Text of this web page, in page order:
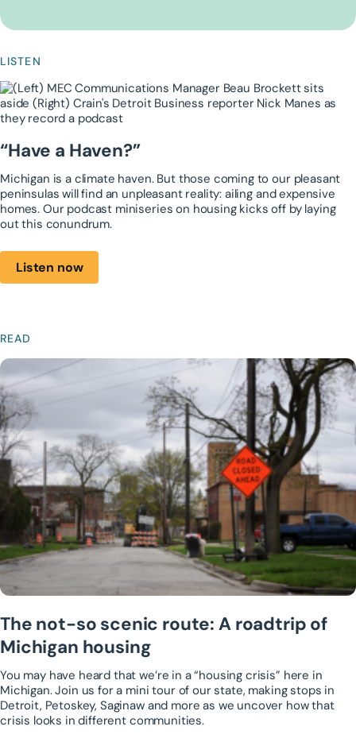
LISTEN
“Have a Haven?”
Michigan is a climate haven. But those ​coming to our pleasant
peninsulas will find an ​unpleasant reality: ailing and expensive ​
homes. Our podcast miniseries on housing ​kicks off by laying
out this conundrum.
Listen now
READ
The not-so scenic route: A roadtrip of
Michigan housing
You may have heard that we’re in a “housing crisis” here in
Michigan. Join us for a mini tour of our state, making stops in
Detroit, Petoskey, Saginaw and more as we uncover how that
crisis looks in different communities.